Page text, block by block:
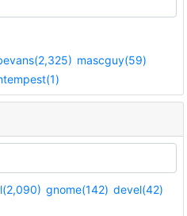
mascguy(59)
gnome(142) devel(42)